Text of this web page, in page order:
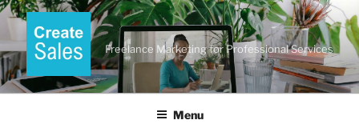
Skip
to
content
Freelance Marketing for Professional Services
Menu